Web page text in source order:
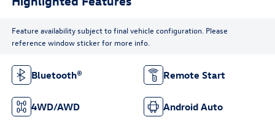
Feature availability subject to final vehicle configuration. Please
reference window sticker for more info.
Bluetooth® Remote Start
4WD/AWD Android Auto